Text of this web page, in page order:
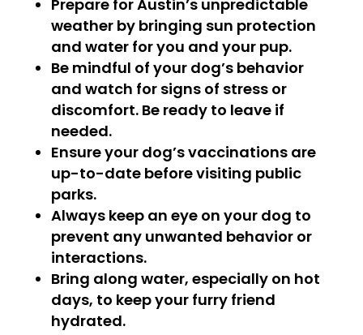
Prepare for Austin’s unpredictable
weather by bringing sun protection
and water for you and your pup.
Be mindful of your dog’s behavior
and watch for signs of stress or
discomfort. Be ready to leave if
needed.
Ensure your dog’s vaccinations are
up-to-date before visiting public
parks.
Always keep an eye on your dog to
prevent any unwanted behavior or
interactions.
Bring along water, especially on hot
days, to keep your furry friend
hydrated.